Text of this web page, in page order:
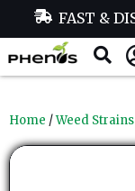
FAST &
Home /Weed Strains